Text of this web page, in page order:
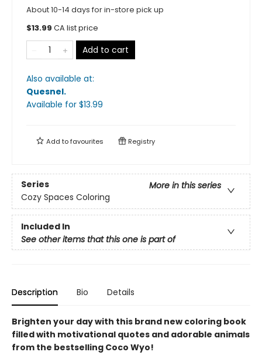
About 10-14 days for in-store pick up
$13.99 CA list price
Add to cart
Also available at:
Quesnel.
Available for $13.99
Add tofavourites Registry
Series
More in this series
Cozy Spaces Coloring
Included In
See other items that this one is part of
Description Bio Details
Brighten your day with this brand new coloring book
filled with motivational quotes and adorable animals
from the bestselling Coco Wyo!